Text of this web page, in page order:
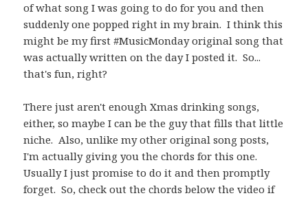
of what song I was going to do for you and then
suddenly one popped right in my brain. I think this
might be my first #MusicMonday original song that
was actually written on the day I posted it. So...
that's fun, right?
There just aren't enough Xmas drinking songs,
either, so maybe I can be the guy that fills that little
niche. Also, unlike my other original song posts,
I'm actually giving you the chords for this one.
Usually I just promise to do it and then promptly
forget. So, check out the chords below the video if